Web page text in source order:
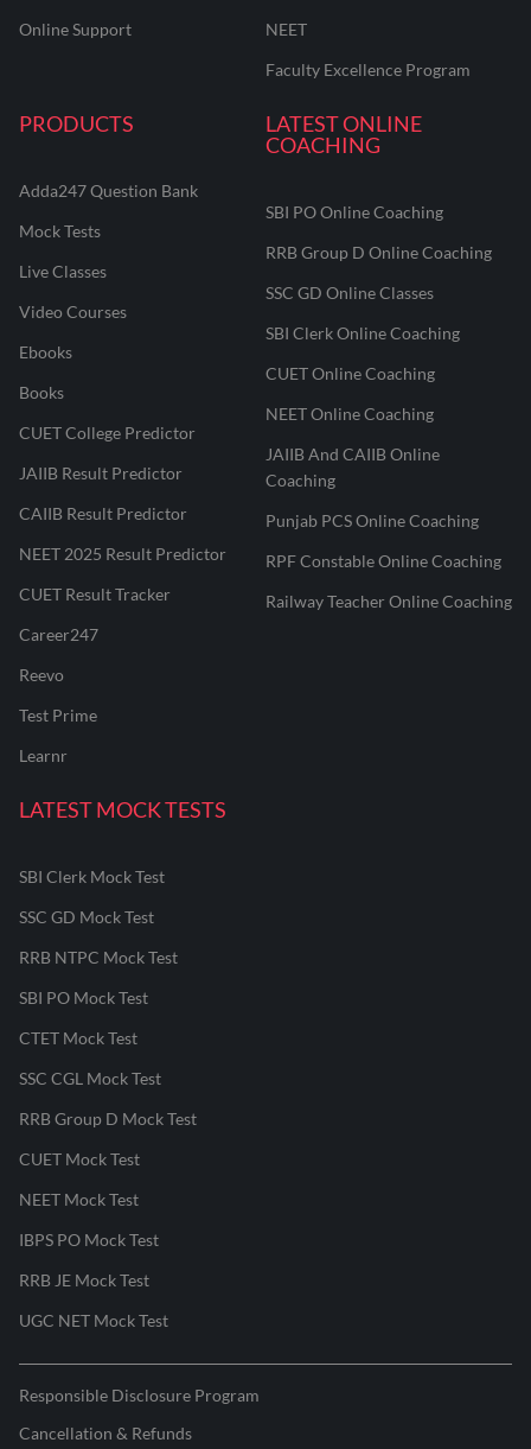
Online Support
NEET
Faculty Excellence Program
PRODUCTS
Adda247 Question Bank
Mock Tests
Live Classes
Video Courses
Ebooks
Books
CUET College Predictor
JAIIB Result Predictor
CAIIB Result Predictor
NEET 2025 Result Predictor
CUET Result Tracker
Career247
Reevo
Test Prime
Learnr
LATEST ONLINE
COACHING
SBI PO Online Coaching
RRB Group D Online Coaching
SSC GD Online Classes
SBI Clerk Online Coaching
CUET Online Coaching
NEET Online Coaching
JAIIB And CAIIB Online
Coaching
Punjab PCS Online Coaching
RPF Constable Online Coaching
Railway Teacher Online Coaching
LATEST MOCK TESTS
SBI Clerk Mock Test
SSC GD Mock Test
RRB NTPC Mock Test
SBI PO Mock Test
CTET Mock Test
SSC CGL Mock Test
RRB Group D Mock Test
CUET Mock Test
NEET Mock Test
IBPS PO Mock Test
RRB JE Mock Test
UGC NET Mock Test
Responsible Disclosure Program
Cancellation & Refunds